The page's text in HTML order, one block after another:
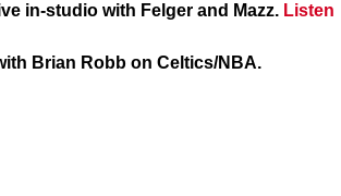
in-studio with Felger and Mazz. Listen
Brian Robb on Celtics/NBA.